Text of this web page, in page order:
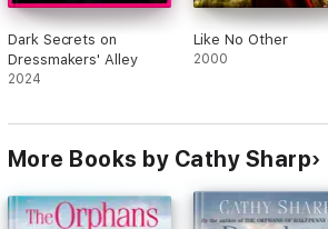
Dark Secrets on
Dressmakers' Alley
2024
Like No Other
2000
More Books by Cathy Sharp